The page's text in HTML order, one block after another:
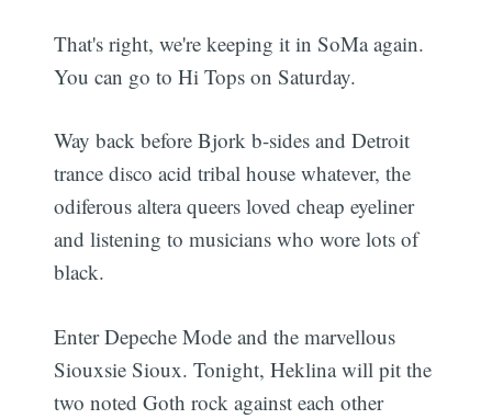
That's right, we're keeping it in SoMa again.
You can go to Hi Tops on Saturday.
Way back before Bjork b-sides and Detroit
trance disco acid tribal house whatever, the
odiferous altera queers loved cheap eyeliner
and listening to musicians who wore lots of
black.
Enter Depeche Mode and the marvellous
Siouxsie Sioux. Tonight, Heklina will pit the
two noted Goth rock against each other